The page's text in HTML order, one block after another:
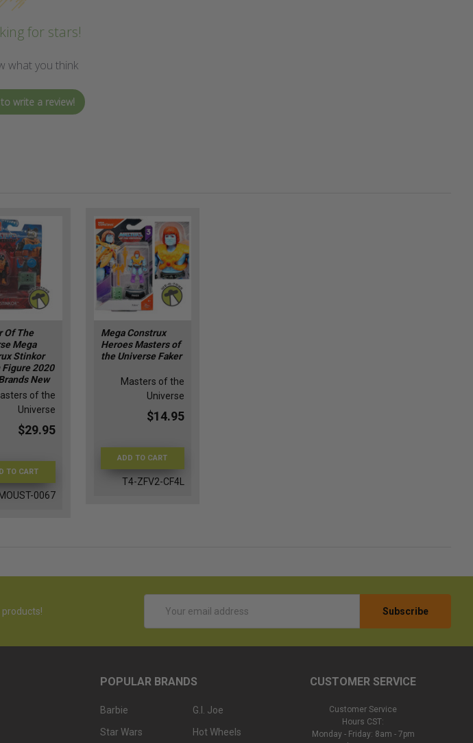
for stars!
what you think
write a review!
Of The
Mega
Stinkor
2020
New
of the
Universe
$29.95
TO CART
MOUST-0067
Mega Construx
Heroes Masters of
the Universe Faker
Masters of the
Universe
$14.95
ADD TO CART
T4-ZFV2-CF4L
Address
POPULAR BRANDS
Barbie
Star Wars
G.I. Joe
Hot Wheels
CUSTOMER SERVICE
Customer Service
Hours CST:
Monday - Friday: 8am - 7pm